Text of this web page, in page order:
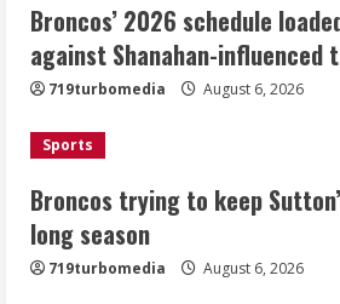
Broncos trying to
fresh for long
August 6, 2026
3
career was a
August 6, 2026
Broncos’ 2026 schedule
against Shanahan-influenced
719turbomedia August 6, 2026
Sports
Broncos trying to keep
long season
719turbomedia August 6, 2026